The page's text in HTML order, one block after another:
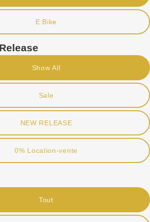
E:Bike
Show All
Sale
NEW RELEASE
0% Location-vente
Tout